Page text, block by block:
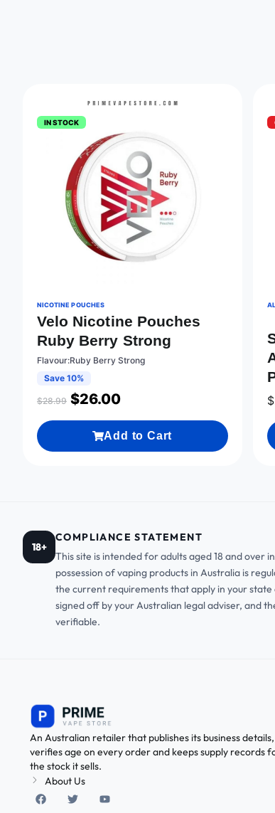
IN STOCK
NICOTINE POUCHES
Velo Nicotine Pouches
Ruby Berry Strong
Flavour:Ruby Berry Strong
Save 10%
$28.99 $26.00
Add to Cart
$
18+
COMPLIANCE STATEMENT
This site is intended for adults aged 18 and over
possession of vaping products in Australia is
the current requirements that apply in your
signed off by your Australian legal adviser, and
verifiable.
An Australian retailer that publishes its business details,
verifies age on every order and keeps supply records
the stock it sells.
About Us